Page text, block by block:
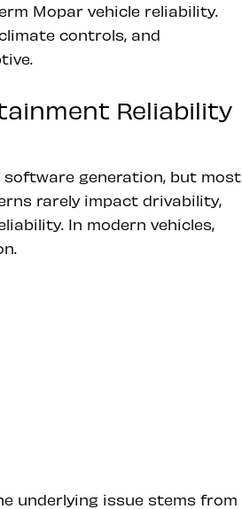
Mopar vehicle reliability.
controls, and
Reliability
software generation, but most
rarely impact drivability,
In modern vehicles,
underlying issue stems from